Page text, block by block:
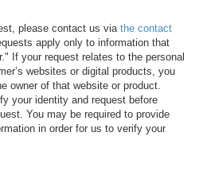
please contact us via the contact
apply only to information that
If your request relates to the personal
websites or digital products, you
owner of that website or product.
your identity and request before
You may be required to provide
in order for us to verify your